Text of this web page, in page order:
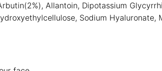
Allantoin, Dipotassium
Sodium